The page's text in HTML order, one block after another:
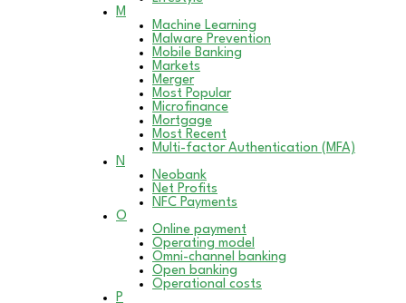
M
Machine Learning
Malware Prevention
Mobile Banking
Markets
Merger
Most Popular
Microfinance
Mortgage
Most Recent
Multi-factor Authentication (MFA)
N
Neobank
Net Profits
NFC Payments
O
Online payment
Operating model
Omni-channel banking
Open banking
Operational costs
P